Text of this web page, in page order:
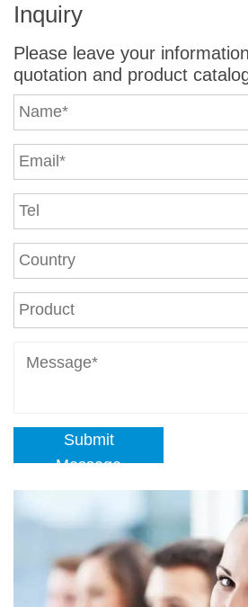
Inquiry
Please leave your
quotation and product
Submit
Message